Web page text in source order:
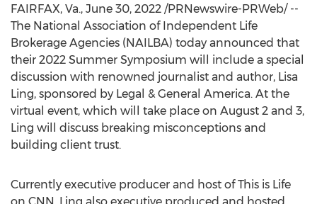
FAIRFAX, Va., June 30, 2022 /PRNewswire-PRWeb/ --
The National Association of Independent Life
Brokerage Agencies (NAILBA) today announced that
their 2022 Summer Symposium will include a special
discussion with renowned journalist and author, Lisa
Ling, sponsored by Legal & General America. At the
virtual event, which will take place on August 2 and 3,
Ling will discuss breaking misconceptions and
building client trust.
Currently executive producer and host of This is Life